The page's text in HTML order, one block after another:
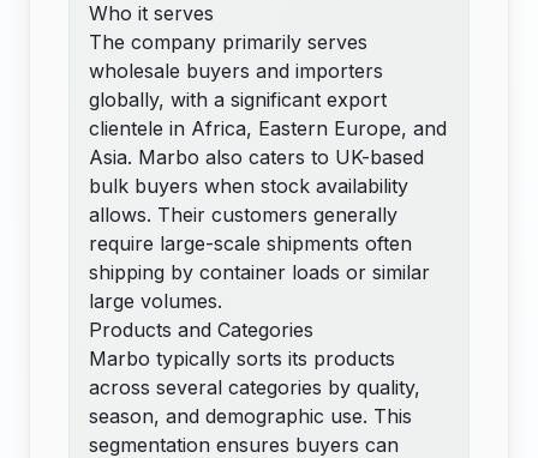
Who it serves
The company primarily serves
wholesale buyers and importers
globally, with a significant export
clientele in Africa, Eastern Europe, and
Asia. Marbo also caters to UK-based
bulk buyers when stock availability
allows. Their customers generally
require large-scale shipments often
shipping by container loads or similar
large volumes.
Products and Categories
Marbo typically sorts its products
across several categories by quality,
season, and demographic use. This
segmentation ensures buyers can